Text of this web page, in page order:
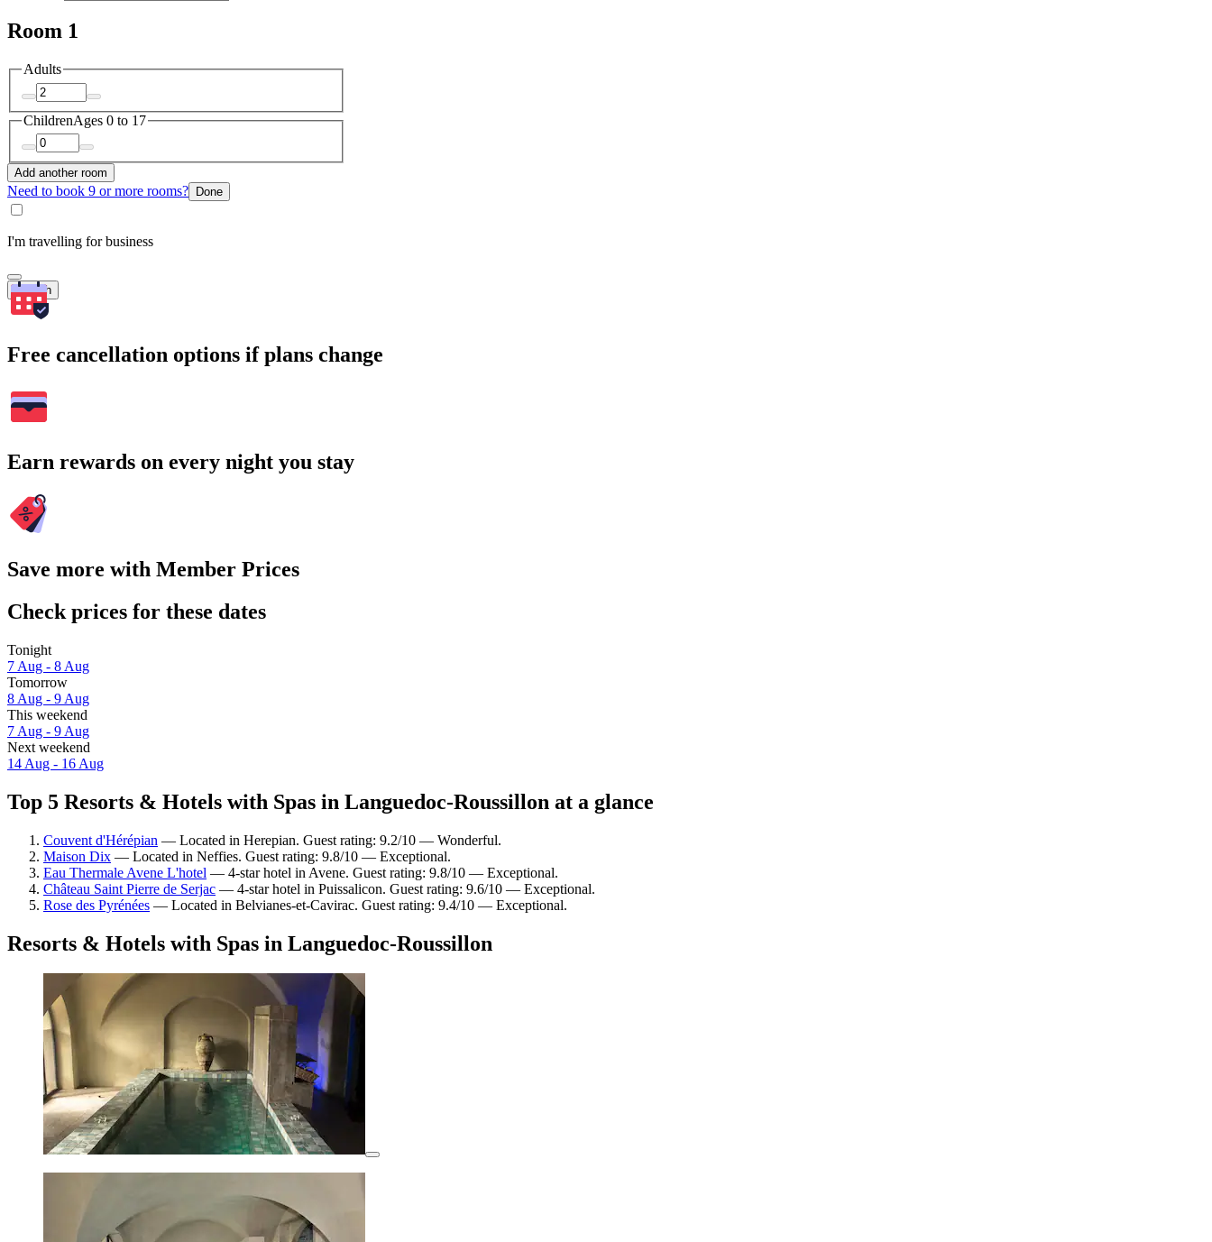
Room 1
Adults
ChildrenAges 0 to 17
Add another room
Need to book 9 or more rooms? Done
I'm travelling for business
Search
Free cancellation options if plans change
Earn rewards on every night you stay
Save more with Member Prices
Check prices for these dates
Tonight
7 Aug - 8 Aug
Tomorrow
8 Aug - 9 Aug
This weekend
7 Aug - 9 Aug
Next weekend
14 Aug - 16 Aug
Top 5 Resorts & Hotels with Spas in Languedoc-Roussillon at a glance
Couvent d'Hérépian — Located in Herepian. Guest rating: 9.2/10 — Wonderful.
Maison Dix — Located in Neffies. Guest rating: 9.8/10 — Exceptional.
Eau Thermale Avene L'hotel — 4-star hotel in Avene. Guest rating: 9.8/10 — Exceptional.
Château Saint Pierre de Serjac — 4-star hotel in Puissalicon. Guest rating: 9.6/10 — Exceptional.
Rose des Pyrénées — Located in Belvianes-et-Cavirac. Guest rating: 9.4/10 — Exceptional.
Resorts & Hotels with Spas in Languedoc-Roussillon